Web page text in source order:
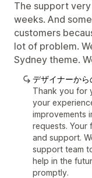
The support
weeks. And
customers
lot of problem.
Sydney theme.
デザイナーから
Thank you for
your
improvements
requests. Your
and support.
support team
help in the
promptly.